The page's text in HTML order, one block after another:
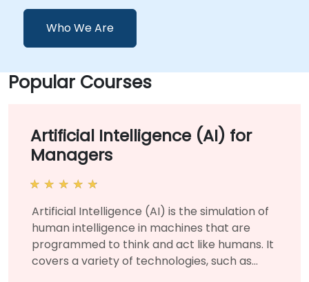
Who We Are
Popular Courses
Artificial Intelligence (AI) for
Managers
Artificial Intelligence (AI) is the simulation of
human intelligence in machines that are
programmed to think and act like humans. It
covers a variety of technologies, such as